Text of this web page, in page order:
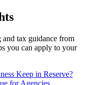
tax guidance from
you can apply to your
Keep in Reserve?
for Agencies